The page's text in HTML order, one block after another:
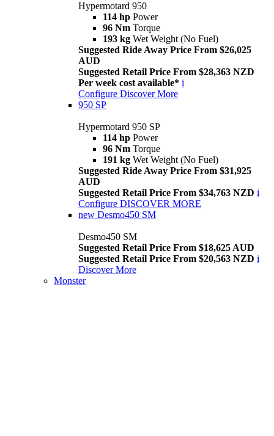
Hypermotard 950
114 hp Power
96 Nm Torque
193 kg Wet Weight (No Fuel)
Suggested Ride Away Price From $26,025
AUD
Suggested Retail Price From $28,363 NZD
Per week cost available* i
Configure Discover More
950 SP
Hypermotard 950 SP
114 hp Power
96 Nm Torque
191 kg Wet Weight (No Fuel)
Suggested Ride Away Price From $31,925
AUD
Suggested Retail Price From $34,763 NZD i
Configure DISCOVER MORE
new Desmo450 SM
Desmo450 SM
Suggested Retail Price From $18,625 AUD
Suggested Retail Price From $20,563 NZD i
Discover More
Monster